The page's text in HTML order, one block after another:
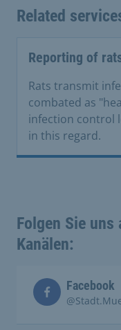
Related
Reporting of
Rats transmit
combated as
infection control
in this regard.
Folgen Sie
Kanälen:
Facebook